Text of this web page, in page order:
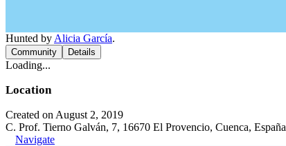
Hunted by Alicia García.
Community Details
Loading...
Location
Created on August 2, 2019
C. Prof. Tierno Galván, 7, 16670 El Provencio, Cuenca, España
Navigate